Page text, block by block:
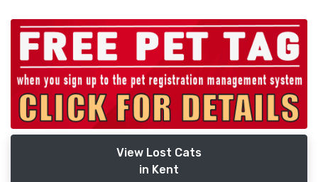
View Lost Cats
in Kent